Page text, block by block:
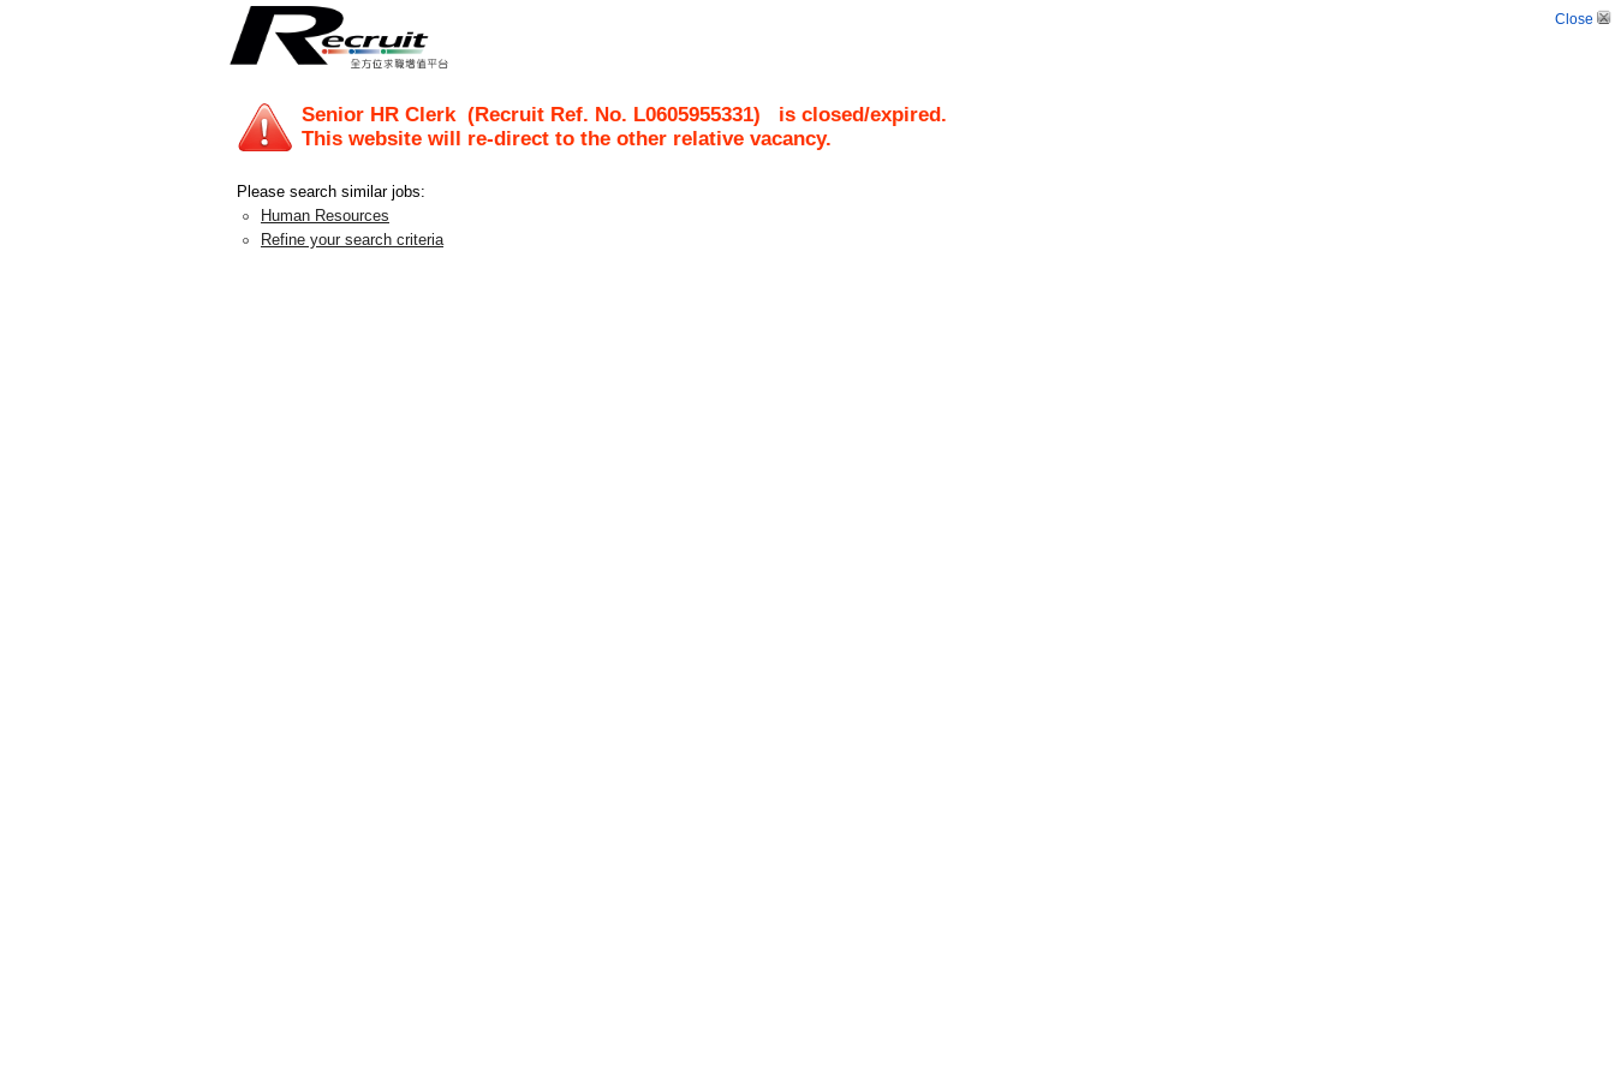
Close
Senior HR Clerk(Recruit Ref. No. L0605955331) is closed/expired.
This website will re-direct to the other relative vacancy.
Please search similar jobs:
Human Resources
Refine your search criteria